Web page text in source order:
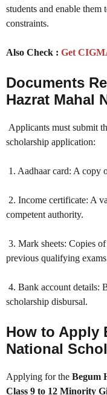
students and enable
constraints.
Also Check : Get
Documents
Hazrat Mahal
Applicants must submit
scholarship application:
1. Aadhaar card: A copy
2. Income certificate: A
competent authority.
3. Mark sheets: Copies
previous qualifying
4. Bank account details:
scholarship disbursal.
How to Apply
National
Applying for the Begum
Class 9 to 12 Minority